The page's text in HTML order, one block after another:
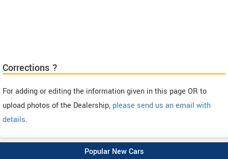
Corrections ?
For adding or editing the information given in this page OR to
upload photos of the Dealership, please send us an email with
details.
Popular New Cars